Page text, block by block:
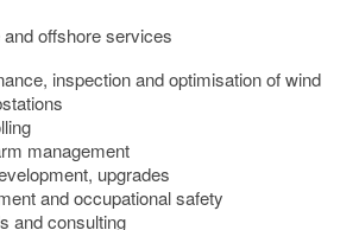
offshore services
inspection and optimisation of wind
management
upgrades
and occupational safety
and consulting